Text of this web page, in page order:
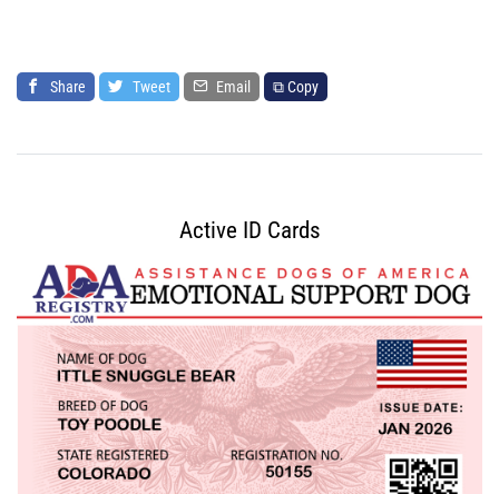
Share Tweet Email ⧉ Copy
Active ID Cards